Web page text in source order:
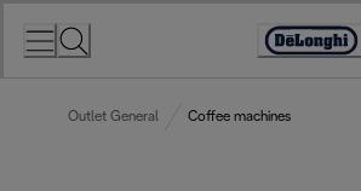
Accessibility
Outlet General Coffee machines